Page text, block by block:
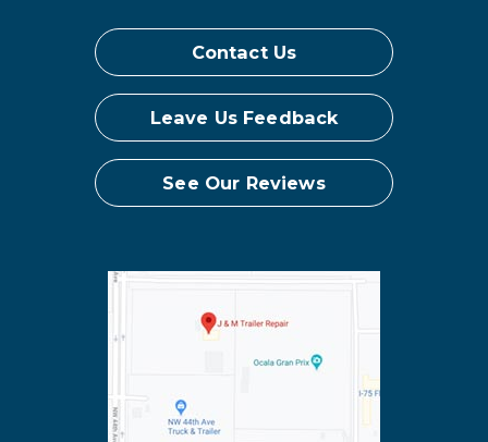
Contact Us
Leave Us Feedback
See Our Reviews